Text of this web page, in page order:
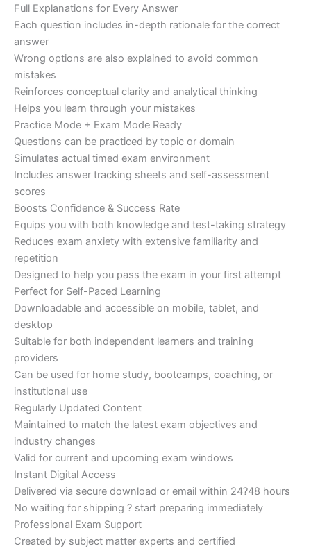
Full Explanations for Every Answer
Each question includes in-depth rationale for the correct
answer
Wrong options are also explained to avoid common
mistakes
Reinforces conceptual clarity and analytical thinking
Helps you learn through your mistakes
Practice Mode + Exam Mode Ready
Questions can be practiced by topic or domain
Simulates actual timed exam environment
Includes answer tracking sheets and self-assessment
scores
Boosts Confidence & Success Rate
Equips you with both knowledge and test-taking strategy
Reduces exam anxiety with extensive familiarity and
repetition
Designed to help you pass the exam in your first attempt
Perfect for Self-Paced Learning
Downloadable and accessible on mobile, tablet, and
desktop
Suitable for both independent learners and training
providers
Can be used for home study, bootcamps, coaching, or
institutional use
Regularly Updated Content
Maintained to match the latest exam objectives and
industry changes
Valid for current and upcoming exam windows
Instant Digital Access
Delivered via secure download or email within 24?48 hours
No waiting for shipping ? start preparing immediately
Professional Exam Support
Created by subject matter experts and certified